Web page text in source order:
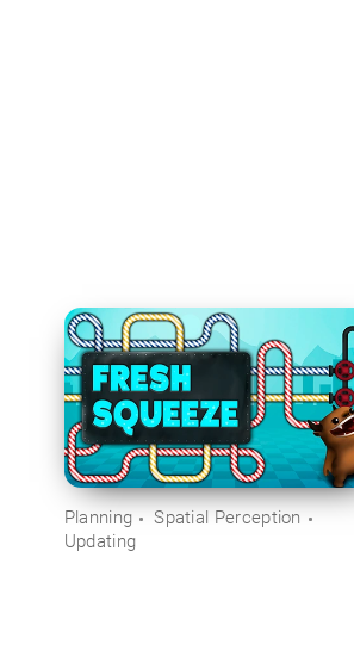
Planning
Spatial Perception
Updating